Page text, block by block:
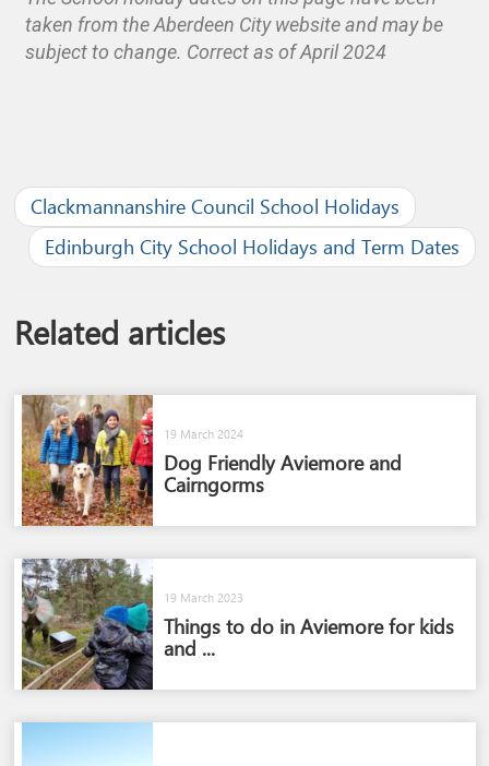
taken from the Aberdeen City website and may be
subject to change. Correct as of April 2024
Clackmannanshire Council School Holidays
Edinburgh City School Holidays and Term Dates
Related articles
19 March 2024
Dog Friendly Aviemore and
Cairngorms​
19 March 2023
Things to do in Aviemore for kids
and ...